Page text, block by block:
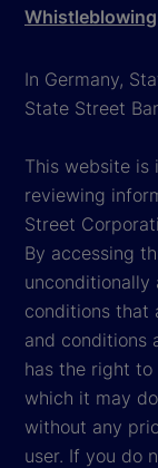
In Germany,
State Street
This website is
reviewing
Street
By accessing
unconditionally
conditions that
and conditions
has the right
which it may
without any
user. If you do